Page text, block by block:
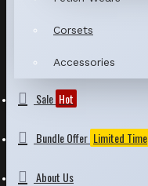
Corsets
Accessories
Sale Hot
Bundle Offer Limited Time
About Us